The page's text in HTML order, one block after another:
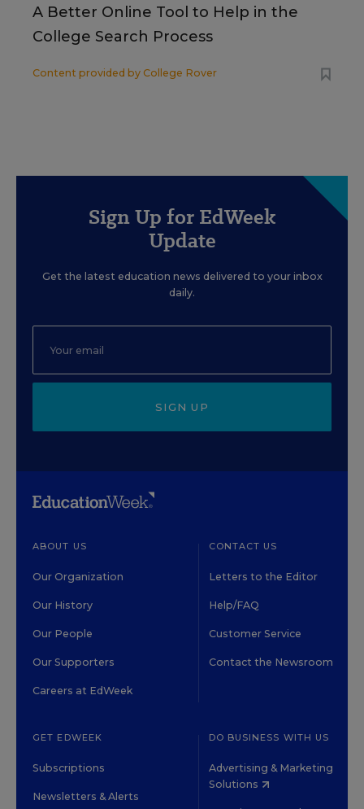
A Better Online Tool to Help in the
College Search Process
Content provided by College Rover
Sign Up for EdWeek
Update
Get the latest education news delivered to your inbox
daily.
SIGN UP
ABOUT US
Our Organization
Our History
Our People
Our Supporters
Careers at EdWeek
CONTACT US
Letters to the Editor
Help/FAQ
Customer Service
Contact the Newsroom
GET EDWEEK
Subscriptions
Newsletters & Alerts
DO BUSINESS WITH US
Advertising & Marketing
Solutions